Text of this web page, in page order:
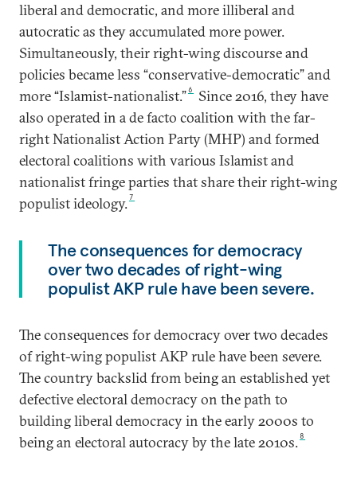
liberal and democratic, and more illiberal and
autocratic as they accumulated more power.
Simultaneously, their right-wing discourse and
policies became less “conservative-democratic” and
more “Islamist-nationalist.”6
Since 2016, they have
also operated in a de facto coalition with the far-
right Nationalist Action Party (MHP) and formed
electoral coalitions with various Islamist and
nationalist fringe parties that share their right-wing
populist ideology.7
The consequences for democracy
over two decades of right-wing
populist AKP rule have been severe.
The consequences for democracy over two decades
of right-wing populist AKP rule have been severe.
The country backslid from being an established yet
defective electoral democracy on the path to
building liberal democracy in the early 2000s to
being an electoral autocracy by the late 2010s. 8